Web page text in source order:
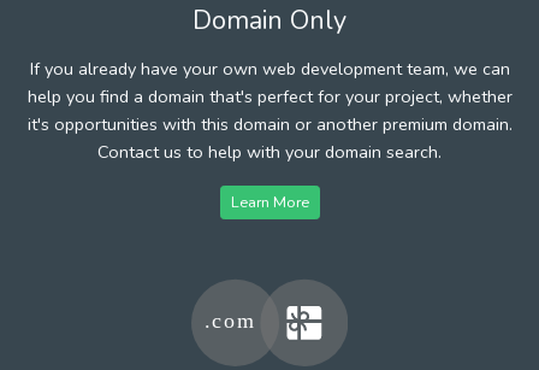
Domain Only
If you already have your own web development team, we can
help you find a domain that's perfect for your project, whether
it's opportunities with this domain or another premium domain.
Contact us to help with your domain search.
Learn More